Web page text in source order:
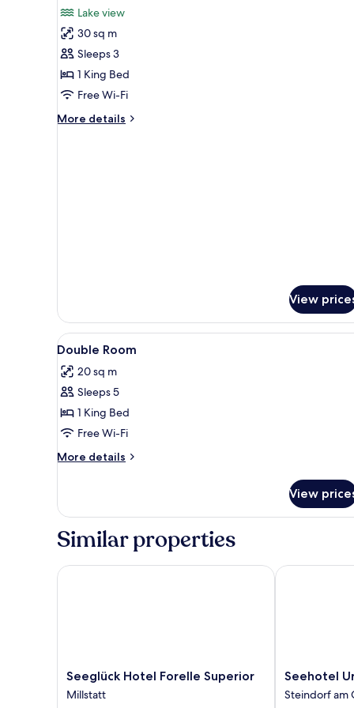
for
Deluxe
Double
Room,
Lake
View
reviews)
Lake view
30 sq m
Sleeps 3
1 King Bed
Free Wi-Fi
More details
More
View
View
all
photos
for
Double
Room
Premium bedding, pillow-top
2
Double Room
20 sq m
Sleeps 5
1 King Bed
Free Wi-Fi
More details
More
Room
View
Similar properties
Seeglück
Hotel
Forelle
Seeglück Hotel Forelle Superior
Millstatt
Seeglück Hotel Forelle Superior
Seehotel
Urban
Steindorf
Seehotel
Steindorf am
Seehotel